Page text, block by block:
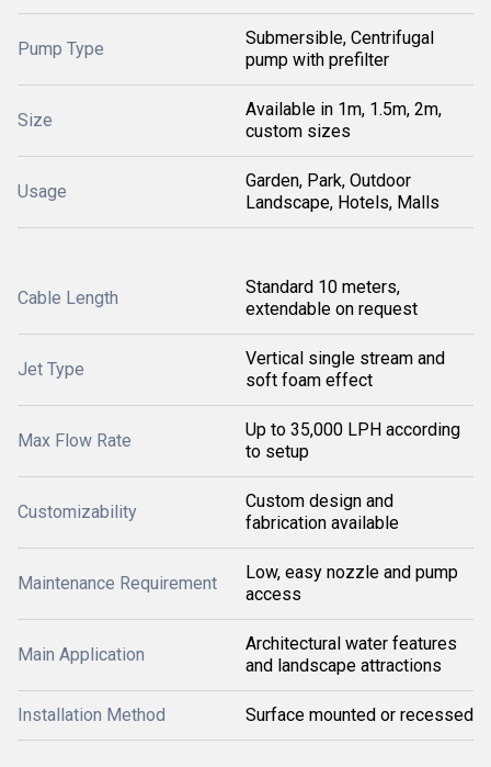
Pump Type
Submersible, Centrifugal
pump with prefilter
Size
Available in 1m, 1.5m, 2m,
custom sizes
Usage
Garden, Park, Outdoor
Landscape, Hotels, Malls
Cable Length
Standard 10 meters,
extendable on request
Jet Type
Vertical single stream and
soft foam effect
Max Flow Rate
Up to 35,000 LPH according
to setup
Customizability
Custom design and
fabrication available
Maintenance Requirement
Low, easy nozzle and pump
access
Main Application
Architectural water features
and landscape attractions
Installation Method Surface mounted or recessed